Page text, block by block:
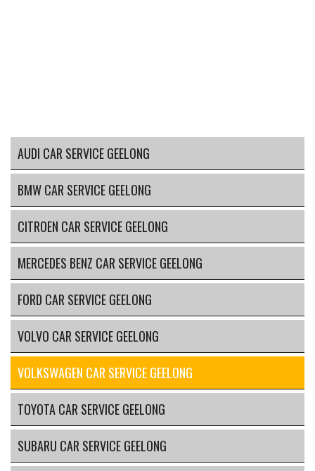
AUDI CAR SERVICE GEELONG
BMW CAR SERVICE GEELONG
CITROEN CAR SERVICE GEELONG
MERCEDES BENZ CAR SERVICE GEELONG
FORD CAR SERVICE GEELONG
VOLVO CAR SERVICE GEELONG
VOLKSWAGEN CAR SERVICE GEELONG
TOYOTA CAR SERVICE GEELONG
SUBARU CAR SERVICE GEELONG